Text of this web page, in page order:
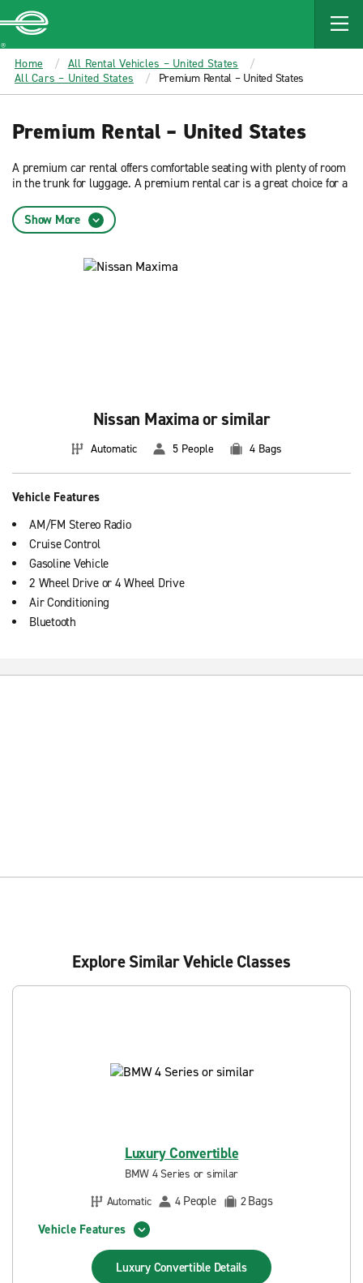
MAIN
CONTENT
Enterprise
Home
All Rental Vehicles – United States
All Cars – United States
Premium Rental – United States
Premium Rental – United States
A premium car rental offers comfortable seating with plenty of room
in the trunk for luggage. A premium rental car is a great choice for a
Enterprise Rent-A-Car.
luxury rental cars .
Show More
Nissan Maxima or similar
Automatic 5 People 4 Bags
Vehicle Features
AM/FM Stereo Radio
Cruise Control
Gasoline Vehicle
2 Wheel Drive or 4 Wheel Drive
Air Conditioning
Bluetooth
Explore Similar Vehicle Classes
Luxury Convertible
BMW 4 Series or similar
Automatic
4 People 2Bags
Vehicle Features
Luxury Convertible Details